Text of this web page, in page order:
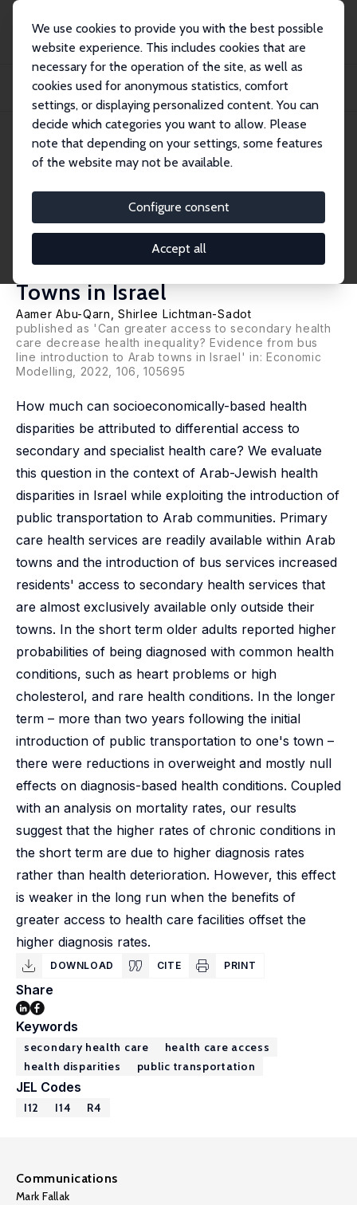
We use cookies to provide you with the best possible
website experience. This includes cookies that are
necessary for the operation of the site, as well as
cookies used for anonymous statistics, comfort
settings, or displaying personalized content. You can
decide which categories you want to allow. Please
note that depending on your settings, some features
of the website may not be available.
Configure consent
Accept all
Publications
IZA Discussion Papers
Older Adult Health Following Greater Access to Secondary Health Care:
Evidence f...
IZA Discussion Paper No. 14490 June 2021
Older Adult Health Following
Greater Access to Secondary
Health Care: Evidence from Bus
Service Introductions to Arab
Towns in Israel
Aamer Abu-Qarn ,Shirlee Lichtman-Sadot
published as 'Can greater access to secondary health
care decrease health inequality? Evidence from bus
line introduction to Arab towns in Israel' in: Economic
Modelling, 2022, 106, 105695
How much can socioeconomically-based health
disparities be attributed to differential access to
secondary and specialist health care? We evaluate
this question in the context of Arab-Jewish health
disparities in Israel while exploiting the introduction of
public transportation to Arab communities. Primary
care health services are readily available within Arab
towns and the introduction of bus services increased
residents' access to secondary health services that
are almost exclusively available only outside their
towns. In the short term older adults reported higher
probabilities of being diagnosed with common health
conditions, such as heart problems or high
cholesterol, and rare health conditions. In the longer
term – more than two years following the initial
introduction of public transportation to one's town –
there were reductions in overweight and mostly null
effects on diagnosis-based health conditions. Coupled
with an analysis on mortality rates, our results
suggest that the higher rates of chronic conditions in
the short term are due to higher diagnosis rates
rather than health deterioration. However, this effect
is weaker in the long run when the benefits of
greater access to health care facilities offset the
higher diagnosis rates.
DOWNLOAD CITE PRINT
Share
Keywords
secondary health care
health care access
health disparities
public transportation
JEL Codes
I12 I14 R4
Communications
Mark Fallak